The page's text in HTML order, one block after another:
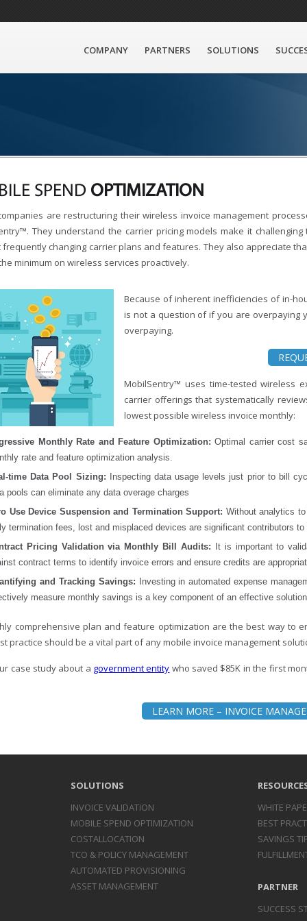
COMPANY PARTNERS SOLUTIONS
SPEND OPTIMIZATION
are restructuring their wireless invoice management
They understand the carrier pricing models make it
frequently changing carrier plans and features. They also appreciate
minimum on wireless services proactively.
Because of inherent inefficiencies of in-
is not a question of if you are overpaying
overpaying.
MobilSentry™ uses time-tested wireless
carrier offerings that systematically
lowest possible wireless invoice monthly:
Monthly Rate and Feature Optimization: Optimal carrier cost
rate and feature optimization analysis.
time Data Pool Sizing: Inspecting data usage levels just prior to bill
pools can eliminate any data overage charges
Use Device Suspension and Termination Support: Without analytics
termination fees, lost and misplaced devices are significant contributors
Pricing Validation via Monthly Bill Audits: It is important to
contract terms to identify invoice errors and ensure credits are
and Tracking Savings: Investing in automated expense
measure monthly savings is a key component of an effective
comprehensive plan and feature optimization are the best way to
practice should be a vital part of any mobile invoice management
case study about a government entity who saved $85K in the first
LEARN MORE – INVOICE
SOLUTIONS
INVOICE VALIDATION
MOBILE SPEND OPTIMIZATION
COSTALLOCATION
TCO & POLICY MANAGEMENT
AUTOMATED PROVISIONING
ASSET MANAGEMENT
WHITE
BEST
SAVINGS
PARTNER
SUCCESS